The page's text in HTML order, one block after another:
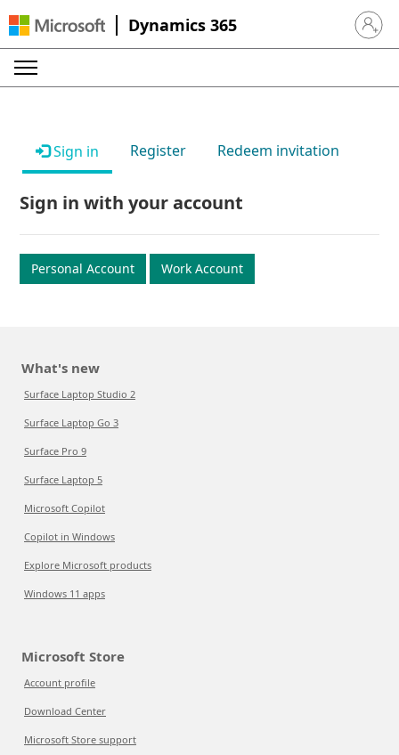
Dynamics 365 Sign in
Sign in Register Redeem invitation
Sign in with your account
Personal Account Work Account
What's new
Surface Laptop Studio 2
Surface Laptop Go 3
Surface Pro 9
Surface Laptop 5
Microsoft Copilot
Copilot in Windows
Explore Microsoft products
Windows 11 apps
Microsoft Store
Account profile
Download Center
Microsoft Store support